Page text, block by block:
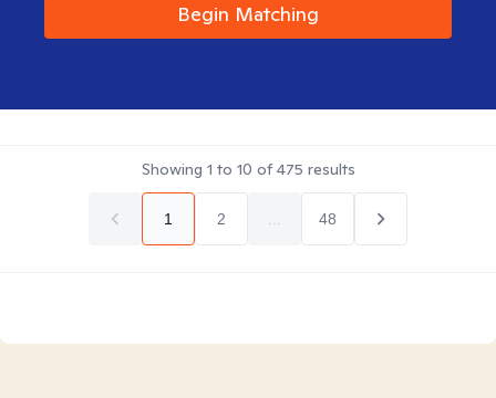
Begin Matching
Showing 1 to 10 of475 results
1 2 48